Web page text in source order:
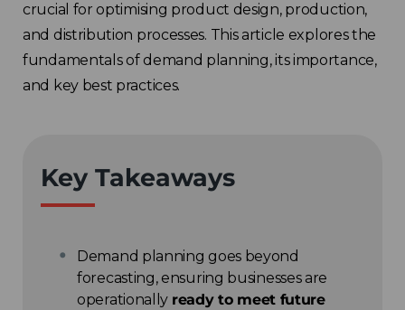
crucial for optimising product design, production,
and distribution processes. This article explores the
fundamentals of demand planning, its importance,
and key best practices.
Key Takeaways
Demand planning goes beyond
forecasting, ensuring businesses are
operationally ready to meet future